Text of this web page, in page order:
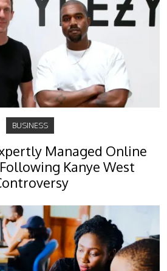
BUSINESS
Managed Online
Kanye West